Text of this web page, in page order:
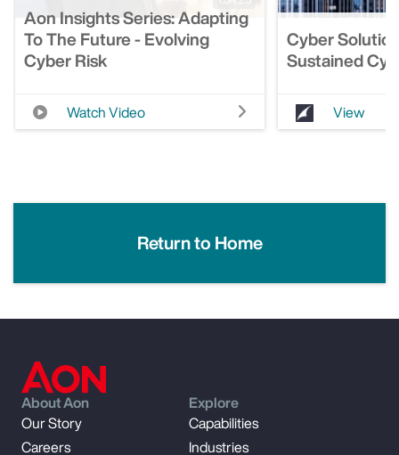
Aon Insights Series: Adapting
To The Future - Evolving
Cyber Risk
Watch Video
Cyber
Sustained
View
Return to Home
About Aon
Our Story
Careers
Explore
Capabilities
Industries